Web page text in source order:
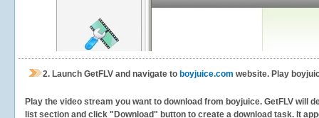
2. Launch GetFLV and navigate to boyjuice.com website. Play
Play the video stream you want to download from boyjuice. GetFLV will
list section and click "Download" button to create a download task. It